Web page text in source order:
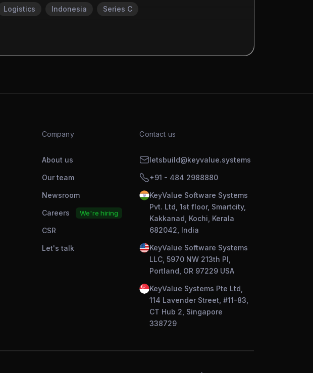
Logistics Indonesia Series C
Company
About us
Our team
Newsroom
Careers We're hiring
CSR
Let's talk
Contact us
letsbuild@keyvalue.systems
+91 - 484 2988880
KeyValue Software Systems
Pvt. Ltd, 1st floor, Smartcity,
Kakkanad, Kochi, Kerala
682042, India
KeyValue Software Systems
LLC, 5970 NW 213th Pl,
Portland, OR 97229 USA
KeyValue Systems Pte Ltd,
114 Lavender Street, #11-83,
CT Hub 2, Singapore
338729